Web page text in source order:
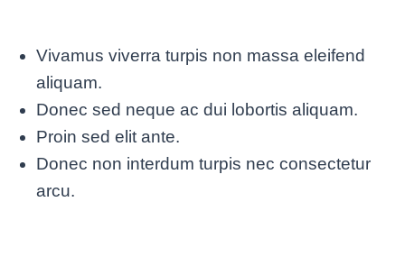
Vivamus viverra turpis non massa eleifend
aliquam.
Donec sed neque ac dui lobortis aliquam.
Proin sed elit ante.
Donec non interdum turpis nec consectetur
arcu.